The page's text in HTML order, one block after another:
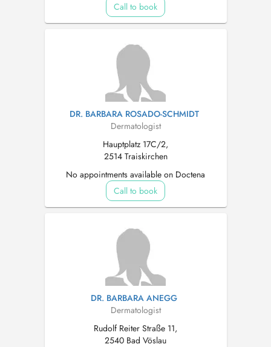
Call to book
DR. BARBARA ROSADO-SCHMIDT
Dermatologist
Hauptplatz 17C/2,
2514 Traiskirchen
No appointments available on Doctena
Call to book
DR. BARBARA ANEGG
Dermatologist
Rudolf Reiter Straße 11,
2540 Bad Vöslau